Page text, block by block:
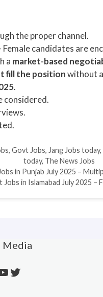
the proper channel.
Female candidates are
a market-based
fill the positionwithout
.
considered.
,Govt Jobs, Jang Jobs today,
today, The News Jobs
in Punjab July 2025 –
in Islamabad July 2025 –
Media
Twitter